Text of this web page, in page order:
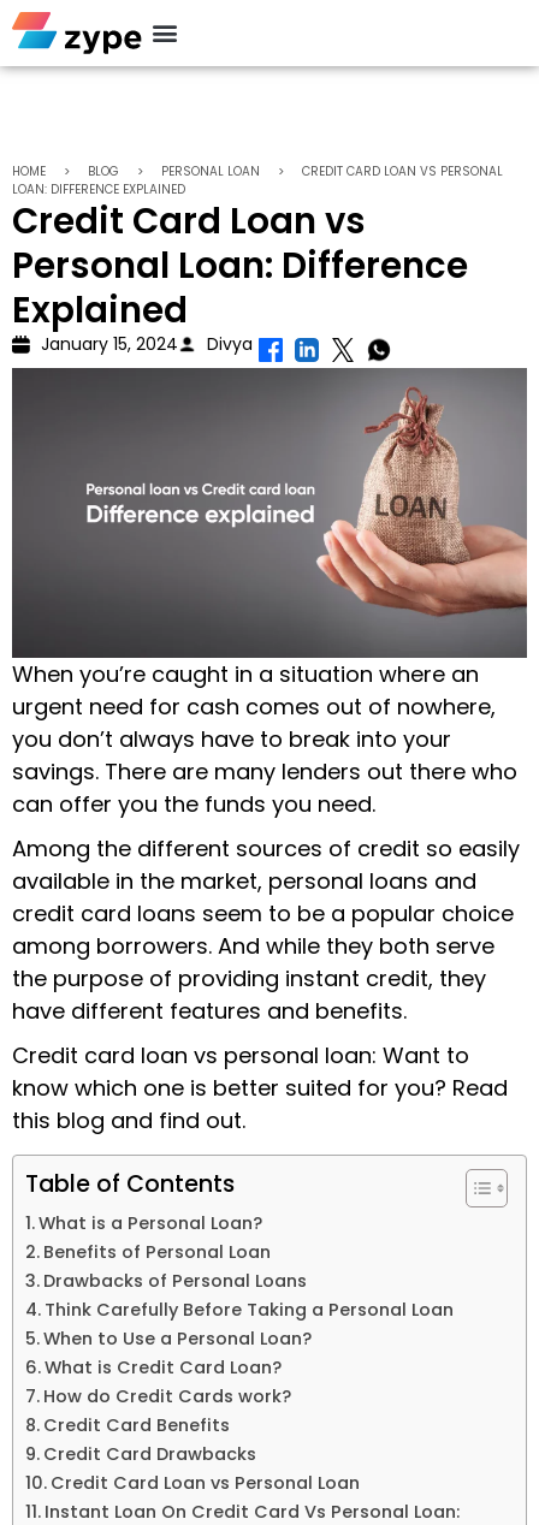
HOME > BLOG > PERSONAL LOAN >
CREDIT CARD LOAN VS PERSONAL
LOAN: DIFFERENCE EXPLAINED
Credit Card Loan vs
Personal Loan: Difference
Explained
January 15, 2024 Divya
When you’re caught in a situation where an
urgent need for cash comes out of nowhere,
you don’t always have to break into your
savings. There are many lenders out there who
can offer you the funds you need.
Among the different sources of credit so easily
available in the market, personal loans and
credit card loans seem to be a popular choice
among borrowers. And while they both serve
the purpose of providing instant credit, they
have different features and benefits.
Credit card loan vs personal loan: Want to
know which one is better suited for you? Read
this blog and find out.
Table of Contents
What is a Personal Loan?
Benefits of Personal Loan
Drawbacks of Personal Loans
Think Carefully Before Taking a Personal Loan
When to Use a Personal Loan?
What is Credit Card Loan?
How do Credit Cards work?
Credit Card Benefits
Credit Card Drawbacks
Credit Card Loan vs Personal Loan
Instant Loan On Credit Card Vs Personal Loan: